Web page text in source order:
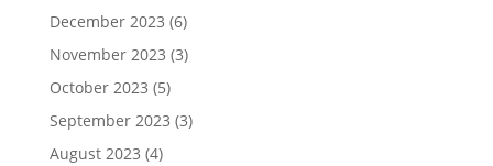
December 2023 (6)
November 2023 (3)
October 2023 (5)
September 2023 (3)
August 2023 (4)